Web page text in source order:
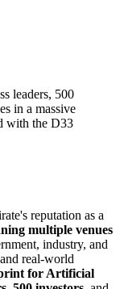
leaders, 500
in a massive
with the D33
reputation as a
multiple venues
industry, and
real-world
for Artificial